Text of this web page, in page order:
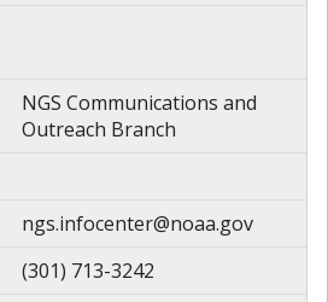
NGS Communications and
Outreach Branch
ngs.infocenter@noaa.gov
(301) 713-3242